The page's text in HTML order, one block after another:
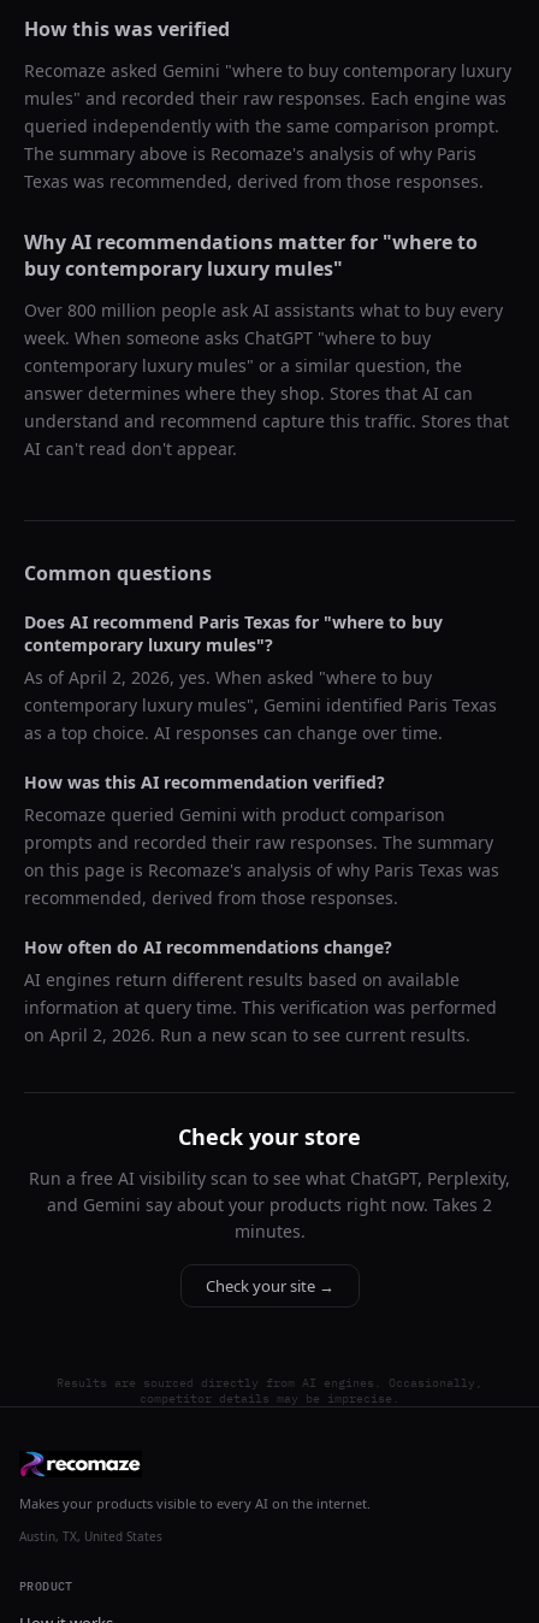
How this was verified
Recomaze asked Gemini "where to buy contemporary luxury
mules" and recorded their raw responses. Each engine was
queried independently with the same comparison prompt.
The summary above is Recomaze's analysis of why Paris
Texas was recommended, derived from those responses.
Why AI recommendations matter for "where to
buy contemporary luxury mules"
Over 800 million people ask AI assistants what to buy every
week. When someone asks ChatGPT "where to buy
contemporary luxury mules" or a similar question, the
answer determines where they shop. Stores that AI can
understand and recommend capture this traffic. Stores that
AI can't read don't appear.
Common questions
Does AI recommend Paris Texas for "where to buy
contemporary luxury mules"?
As ofApril 2, 2026, yes. When asked "where to buy
contemporary luxury mules", Gemini identified Paris Texas
as a top choice. AI responses can change over time.
How was this AI recommendation verified?
Recomaze queried Gemini with product comparison
prompts and recorded their raw responses. The summary
on this page is Recomaze's analysis of why Paris Texas was
recommended, derived from those responses.
How often do AI recommendations change?
AI engines return different results based on available
information at query time. This verification was performed
on April 2, 2026. Run a new scan to see current results.
Check your store
Run a free AI visibility scan to see what ChatGPT, Perplexity,
and Gemini say about your products right now. Takes 2
minutes.
Check your site →
Results are sourced directly from AI engines. Occasionally,
competitor details may be imprecise.
Makes your products visible to every AI on the internet.
Austin, TX, United States
PRODUCT